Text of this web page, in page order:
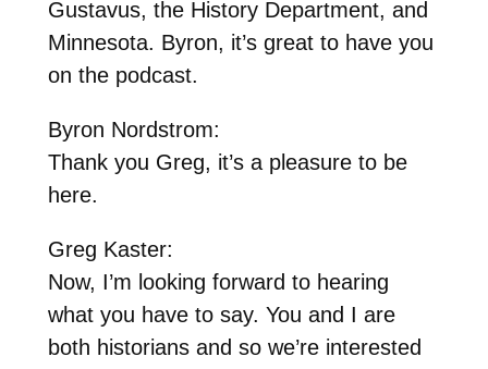
Gustavus, the History Department, and
Minnesota. Byron, it’s great to have you
on the podcast.
Byron Nordstrom:
Thank you Greg, it’s a pleasure to be
here.
Greg Kaster:
Now, I’m looking forward to hearing
what you have to say. You and I are
both historians and so we’re interested